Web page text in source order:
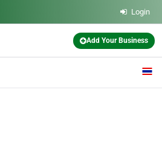
Login
Add Your Business